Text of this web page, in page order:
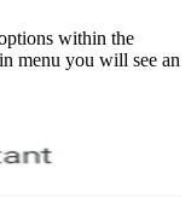
within the
menu you will see an